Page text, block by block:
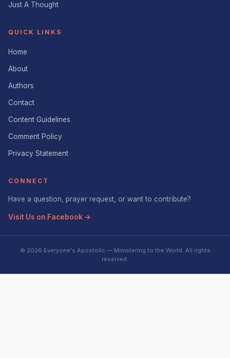
Just A Thought
QUICK LINKS
Home
About
Authors
Contact
Content Guidelines
Comment Policy
Privacy Statement
CONNECT
Have a question, prayer request, or want to contribute?
Visit Us on Facebook →
© 2026 Everyone's Apostolic — Ministering to the World. All rights
reserved.